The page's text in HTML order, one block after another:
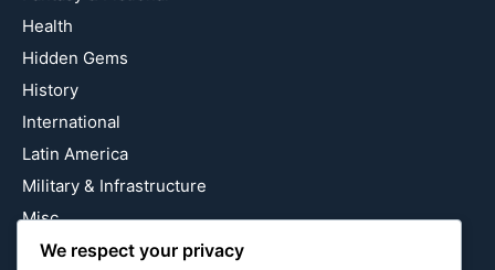
Health
Hidden Gems
History
International
Latin America
Military & Infrastructure
Misc
Nature
We respect your privacy